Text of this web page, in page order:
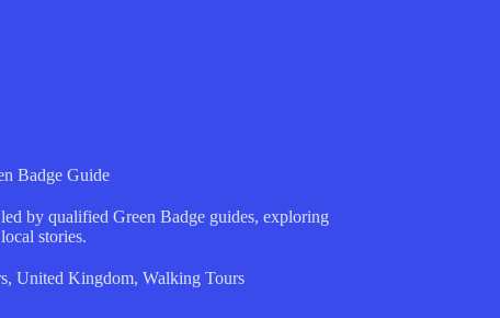
Badge Guide
by qualified Green Badge guides, exploring
stories.
, United Kingdom, Walking Tours